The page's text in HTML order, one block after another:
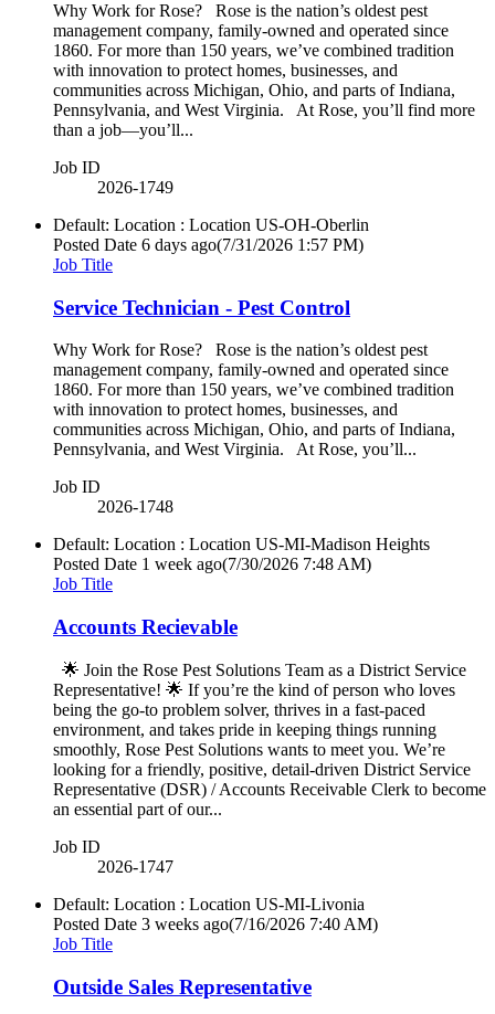
Why Work for Rose? Rose is the nation’s oldest pest
management company, family-owned and operated since
1860. For more than 150 years, we’ve combined tradition
with innovation to protect homes, businesses, and
communities across Michigan, Ohio, and parts of Indiana,
Pennsylvania, and West Virginia. At Rose, you’ll find more
than a job—you’ll...
Job ID
2026-1749
Default: Location : Location US-OH-Oberlin
Posted Date 6 days ago(7/31/2026 1:57 PM)
Job Title
Service Technician - Pest Control
Why Work for Rose? Rose is the nation’s oldest pest
management company, family-owned and operated since
1860. For more than 150 years, we’ve combined tradition
with innovation to protect homes, businesses, and
communities across Michigan, Ohio, and parts of Indiana,
Pennsylvania, and West Virginia. At Rose, you’ll...
Job ID
2026-1748
Default: Location : Location US-MI-Madison Heights
Posted Date 1 week ago(7/30/2026 7:48 AM)
Job Title
Accounts Recievable
🌟 Join the Rose Pest Solutions Team as a District Service
Representative! 🌟 If you’re the kind of person who loves
being the go‑to problem solver, thrives in a fast‑paced
environment, and takes pride in keeping things running
smoothly, Rose Pest Solutions wants to meet you. We’re
looking for a friendly, positive, detail‑driven District Service
Representative (DSR) / Accounts Receivable Clerk to become
an essential part of our...
Job ID
2026-1747
Default: Location : Location US-MI-Livonia
Posted Date 3 weeks ago(7/16/2026 7:40 AM)
Job Title
Outside Sales Representative